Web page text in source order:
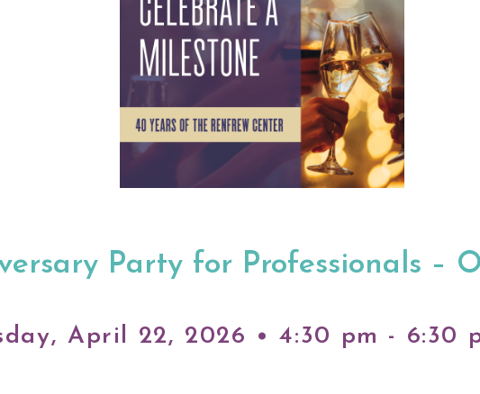
Party for Professionals –
April 22, 2026 • 4:30 pm - 6:30